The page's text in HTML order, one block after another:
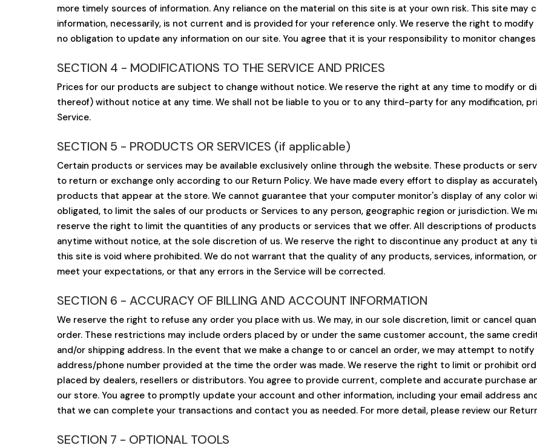
more timely sources of information. Any reliance on the material on this site is at your own risk. This site may
information, necessarily, is not current and is provided for your reference only. We reserve the right to
no obligation to update any information on our site. You agree that it is your responsibility to monitor
SECTION 4 - MODIFICATIONS TO THE SERVICE AND PRICES
Prices for our products are subject to change without notice. We reserve the right at any time to modify or
thereof) without notice at any time. We shall not be liable to you or to any third-party for any modification,
Service.
SECTION 5 - PRODUCTS OR SERVICES (if applicable)
Certain products or services may be available exclusively online through the website. These products or
to return or exchange only according to our Return Policy. We have made every effort to display as
products that appear at the store. We cannot guarantee that your computer monitor's display of any color
obligated, to limit the sales of our products or Services to any person, geographic region or jurisdiction. We
reserve the right to limit the quantities of any products or services that we offer. All descriptions of
anytime without notice, at the sole discretion of us. We reserve the right to discontinue any product at any
this site is void where prohibited. We do not warrant that the quality of any products, services, information,
meet your expectations, or that any errors in the Service will be corrected.
SECTION 6 - ACCURACY OF BILLING AND ACCOUNT INFORMATION
We reserve the right to refuse any order you place with us. We may, in our sole discretion, limit or cancel
order. These restrictions may include orders placed by or under the same customer account, the same
and/or shipping address. In the event that we make a change to or cancel an order, we may attempt to
address/phone number provided at the time the order was made. We reserve the right to limit or prohibit
placed by dealers, resellers or distributors. You agree to provide current, complete and accurate purchase
our store. You agree to promptly update your account and other information, including your email address
that we can complete your transactions and contact you as needed. For more detail, please review our
SECTION 7 - OPTIONAL TOOLS